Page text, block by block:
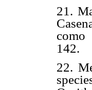
21.
142.
22.